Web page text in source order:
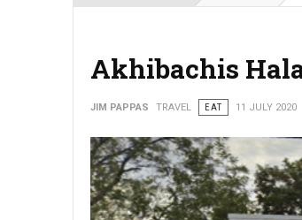
Akhibachis
JIM PAPPAS TRAVEL EAT 11 JULY 2020